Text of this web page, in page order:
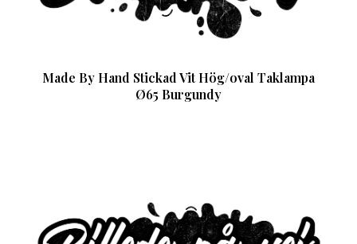
Made By Hand Stickad Vit Hög/oval Taklampa
Ø65 Burgundy